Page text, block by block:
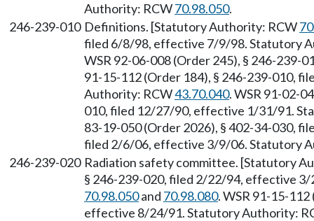
Authority: RCW70.98.050.
246-239-010 Definitions. [Statutory Authority: RCW
filed 6/8/98, effective 7/9/98. Statutory
WSR 92-06-008 (Order 245), § 246-
91-15-112 (Order 184), § 246-239-010,
Authority: RCW43.70.040. WSR 91-02-
010, filed 12/27/90, effective 1/31/91.
83-19-050 (Order 2026), § 402-34-030,
filed 2/6/06, effective 3/9/06. Statutory
246-239-020 Radiation safety committee. [Statutory
§ 246-239-020, filed 2/22/94, effective
70.98.050and 70.98.080. WSR 91-15-
effective 8/24/91. Statutory Authority: